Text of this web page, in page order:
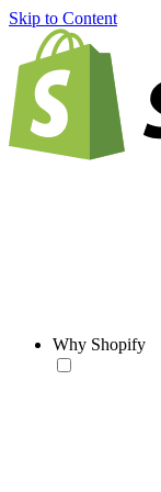
Skip to Content
Why Shopify